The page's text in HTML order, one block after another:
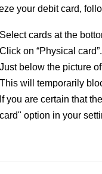
your debit card,
Select cards at the
Click on “Physical card”.
Just below the picture
This will temporarily
If you are certain that
card" option in your